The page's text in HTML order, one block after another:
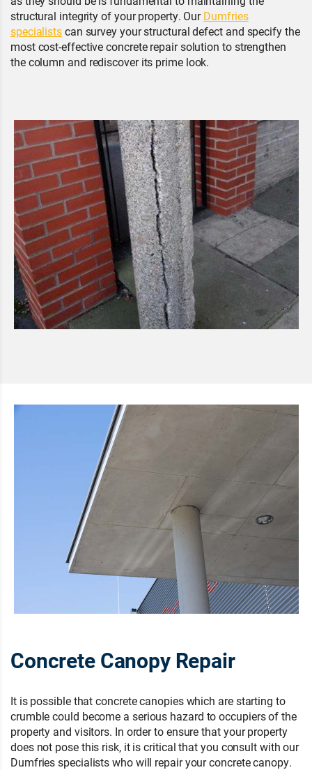
structural integrity of your property. OurDumfries
specialistscan survey your structural defect and specify the
most cost-effective concrete repair solution to strengthen
the column and rediscover its prime look.
Concrete Canopy Repair
It is possible that concrete canopies which are starting to
crumble could become a serious hazard to occupiers of the
property and visitors. In order to ensure that your property
does not pose this risk, it is critical that you consult with our
Dumfries specialists who will repair your concrete canopy.